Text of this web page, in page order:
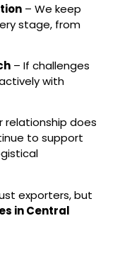
– We keep
stage, from
– If challenges
with
relationship does
to support
exporters, but
in Central